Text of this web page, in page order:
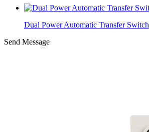
Dual Power Automatic Transfer Switch
Send Message